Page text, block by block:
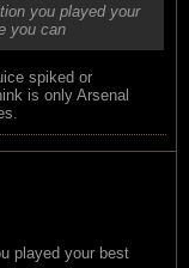
you played your
you can
spiked or
is only Arsenal
played your best